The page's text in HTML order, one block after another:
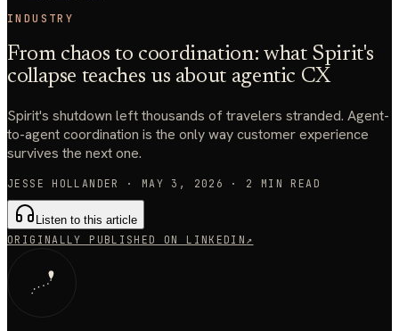
INDUSTRY
From chaos to coordination: what Spirit's
collapse teaches us about agentic CX
Spirit's shutdown left thousands of travelers stranded. Agent-
to-agent coordination is the only way customer experience
survives the next one.
JESSE HOLLANDER · MAY 3, 2026 · 2 MIN READ
Listen to this article
ORIGINALLY PUBLISHED ON LINKEDIN ↗